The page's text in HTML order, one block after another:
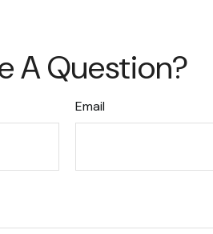
A Question?
Email